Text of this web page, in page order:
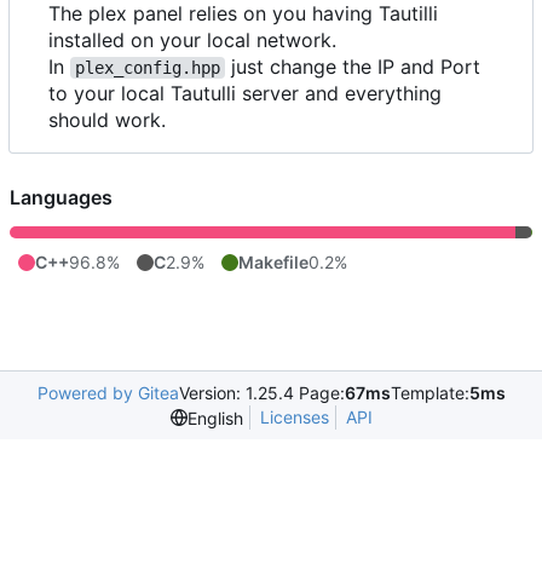
The plex panel relies on you having Tautilli
installed on your local network.
In
plex_config.hpp
just change the IP and Port
to your local Tautulli server and everything
should work.
Languages
C++96.8% C2.9% Makefile0.2%
Powered by GiteaVersion: 1.25.4 Page:67msTemplate:5ms
English
Licenses API